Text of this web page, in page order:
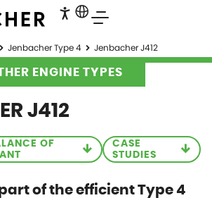
Jenbacher Type 4 Jenbacher J412
ENGINE TYPES
J412
OF
CASE
STUDIES
part of the efficient Type 4